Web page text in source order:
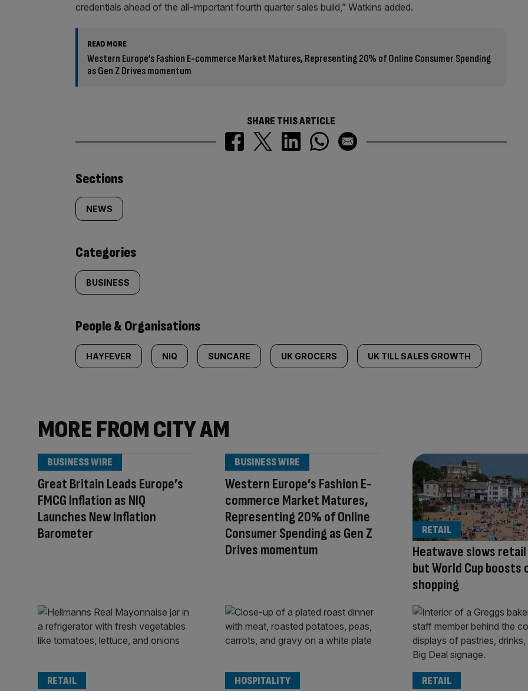
credentials ahead of the all-important fourth quarter sales build,” Watkins added.
READ MORE
Western Europe’s Fashion E-commerce Market Matures, Representing 20% of Online Consumer Spending
as Gen Z Drives momentum
SHARE THIS ARTICLE
Similarly
tagged
content:
Sections
NEWS
Categories
BUSINESS
People & Organisations
HAYFEVER NIQ SUNCARE UK GROCERS UK TILL SALES GROWTH
MORE FROM CITY AM
Great Britain Leads Europe’s
FMCG Inflation as NIQ
Launches New Inflation
Barometer
BUSINESS WIRE
Western Europe’s Fashion E-
commerce Market Matures,
Representing 20% of Online
Consumer Spending as Gen Z
Drives momentum
BUSINESS WIRE
Heatwave slows
but World Cup boosts
shopping
RETAIL
RETAIL HOSPITALITY RETAIL